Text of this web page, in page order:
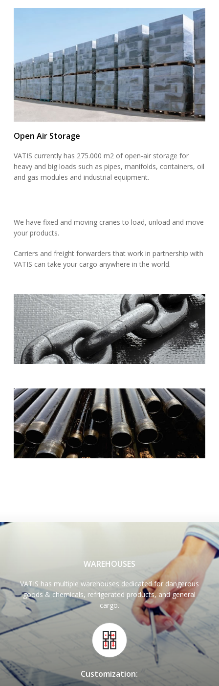
Open Air Storage
VATIS currently has 275.000 m2 of open-air storage for
heavy and big loads such as pipes, manifolds, containers, oil
and gas modules and industrial equipment.
We have fixed and moving cranes to load, unload and move
your products.
Carriers and freight forwarders that work in partnership with
VATIS can take your cargo anywhere in the world.
WAREHOUSES
VATIS has multiple warehouses dedicated for dangerous
goods & chemicals, refrigerated products, and general
cargo.
Customization: